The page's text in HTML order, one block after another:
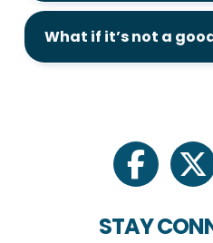
What if it’s not a
facebook
STAY